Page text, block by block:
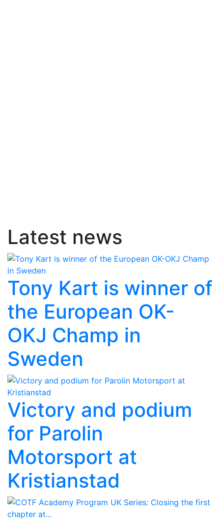
Latest news
Tony Kart is winner of
the European OK-
OKJ Champ in
Sweden
Victory and podium
for Parolin
Motorsport at
Kristianstad